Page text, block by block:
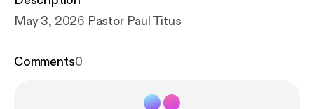
May 3, 2026 Pastor Paul Titus
Comments0